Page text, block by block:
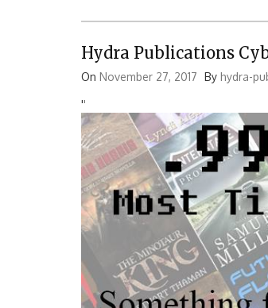
Hydra Publications
On November 27, 2017 By hydra-
''